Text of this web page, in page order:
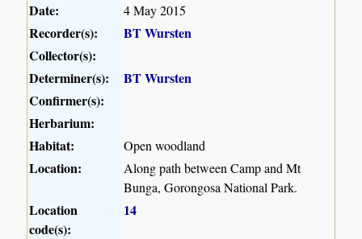
Date: 4 May 2015
Recorder(s):
BT Wursten
Collector(s):
Determiner(s):
BT Wursten
Confirmer(s):
Herbarium:
Habitat:
Open woodland
Location:
Along path between Camp and Mt
Bunga, Gorongosa National Park.
Location
code(s):
14